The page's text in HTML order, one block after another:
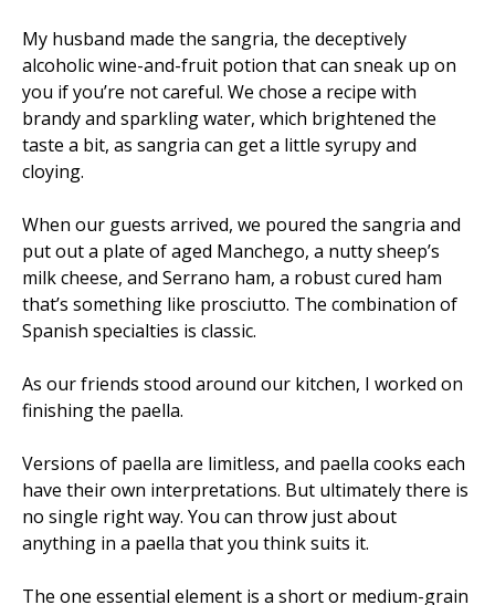
My husband made the sangria, the deceptively
alcoholic wine-and-fruit potion that can sneak up on
you if you’re not careful. We chose a recipe with
brandy and sparkling water, which brightened the
taste a bit, as sangria can get a little syrupy and
cloying.
When our guests arrived, we poured the sangria and
put out a plate of aged Manchego, a nutty sheep’s
milk cheese, and Serrano ham, a robust cured ham
that’s something like prosciutto. The combination of
Spanish specialties is classic.
As our friends stood around our kitchen, I worked on
finishing the paella.
Versions of paella are limitless, and paella cooks each
have their own interpretations. But ultimately there is
no single right way. You can throw just about
anything in a paella that you think suits it.
The one essential element is a short or medium-grain